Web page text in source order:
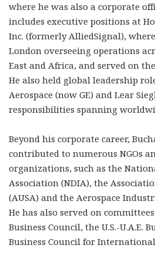
where he was also a corporate
includes executive positions at
Inc. (formerly AlliedSignal),
London overseeing operations
East and Africa, and served on
He also held global leadership
Aerospace (now GE) and Lear
responsibilities spanning
Beyond his corporate career,
contributed to numerous NGOs
organizations, such as the
Association (NDIA), the
(AUSA) and the Aerospace
He has also served on
Business Council, the U.S.-U.A.E.
Business Council for